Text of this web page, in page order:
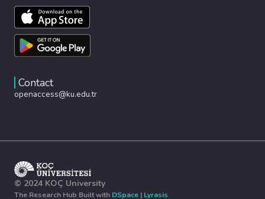
Contact
openaccess@ku.edu.tr
© 2024 KOÇ University
The Research Hub Built with DSpace | Lyrasis